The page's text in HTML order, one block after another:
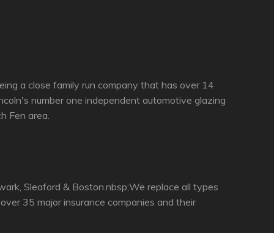
a close family run company that has over 14
number one independent automotive glazing
Fen area.
Sleaford & Boston.nbsp;We replace all types
35 major insurance companies and their